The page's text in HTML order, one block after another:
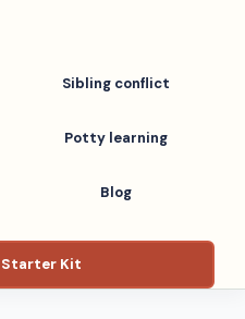
Sibling conflict
Potty learning
Blog
Kit